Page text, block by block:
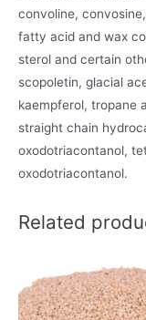
convoline,
fatty acid and wax
sterol and certain
scopoletin, glacial
kaempferol, tropane
straight chain
oxodotriacontanol,
oxodotriacontanol.
Related